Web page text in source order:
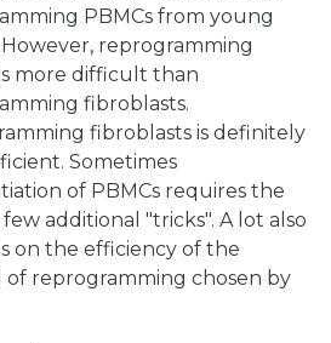
PBMCs from young
reprogramming
more difficult than
fibroblasts.
fibroblasts is definitely
Sometimes
of PBMCs requires the
few additional "tricks". A lot also
on the efficiency of the
of reprogramming chosen by